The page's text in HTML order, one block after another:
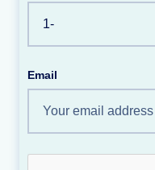
Email